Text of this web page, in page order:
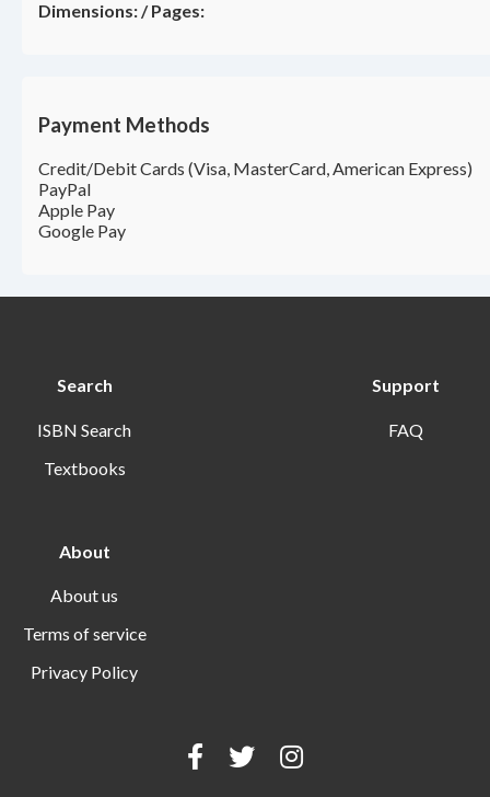
Dimensions: /Pages:
Payment Methods
Credit/Debit Cards (Visa, MasterCard, American Express)
PayPal
Apple Pay
Google Pay
Search
ISBN Search
Textbooks
Support
FAQ
About
About us
Terms of service
Privacy Policy